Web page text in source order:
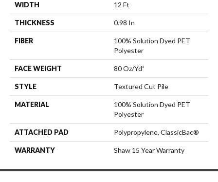
WIDTH 12 Ft
THICKNESS 0.98 In
FIBER
100% Solution Dyed PET
Polyester
FACE WEIGHT 80 Oz/yd²
STYLE Textured Cut Pile
MATERIAL
100% Solution Dyed PET
Polyester
ATTACHED PAD Polypropylene, ClassicBac®
WARRANTY Shaw 15 Year Warranty